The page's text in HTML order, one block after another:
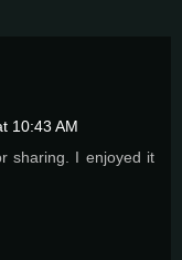
10:43 AM
sharing. I enjoyed it